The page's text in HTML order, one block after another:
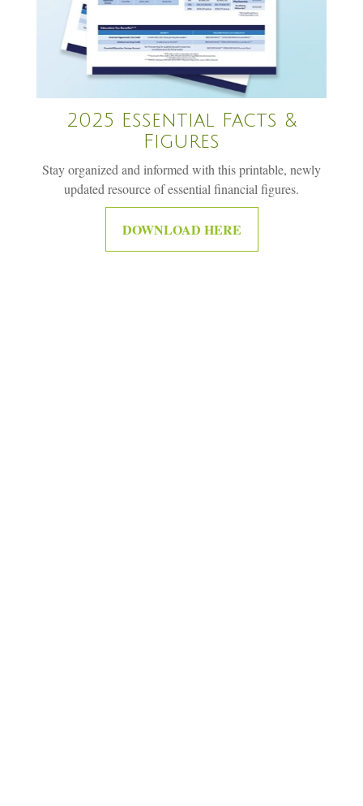
2025 Essential Facts &
Figures
Stay organized and informed with this printable, newly
updated resource of essential financial figures.
DOWNLOAD HERE